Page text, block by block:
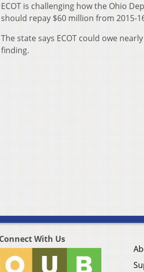
ECOT is challenging how the Ohio
should repay $60 million from 2015-
The state says ECOT could owe
finding.
Connect With Us